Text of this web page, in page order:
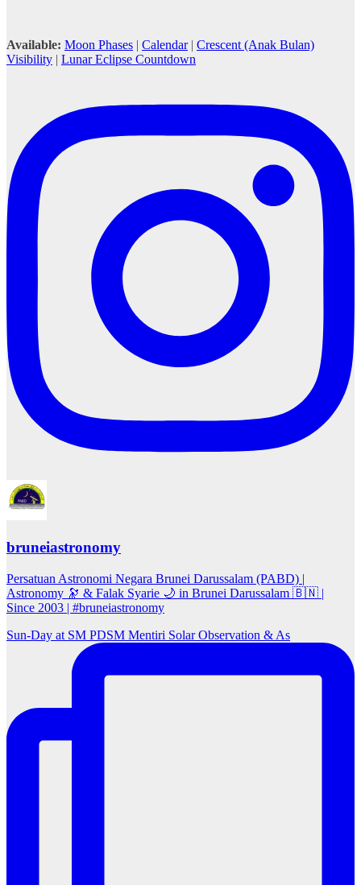
Available: Moon Phases | Calendar| Crescent (Anak Bulan)
Visibility | Lunar Eclipse Countdown
bruneiastronomy
Persatuan Astronomi Negara Brunei Darussalam (PABD) |
Astronomy 🔭 & Falak Syarie 🌙 in Brunei Darussalam 🇧🇳 |
Since 2003 | #bruneiastronomy
Sun‑Day at SM PDSM Mentiri Solar Observation & As